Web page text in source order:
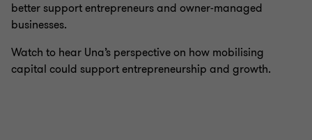
better support entrepreneurs and owner‑managed
businesses.
Watch to hear Una’s perspective on how mobilising
capital could support entrepreneurship and growth.